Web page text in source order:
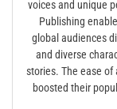
voices and unique
Publishing
global audiences
and diverse
stories. The ease of
boosted their